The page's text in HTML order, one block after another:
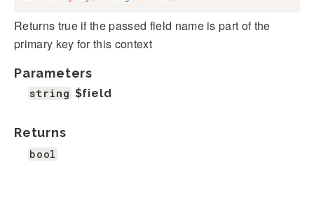
Returns true if the passed field name is part of the
primary key for this context
Parameters
string $field
Returns
bool